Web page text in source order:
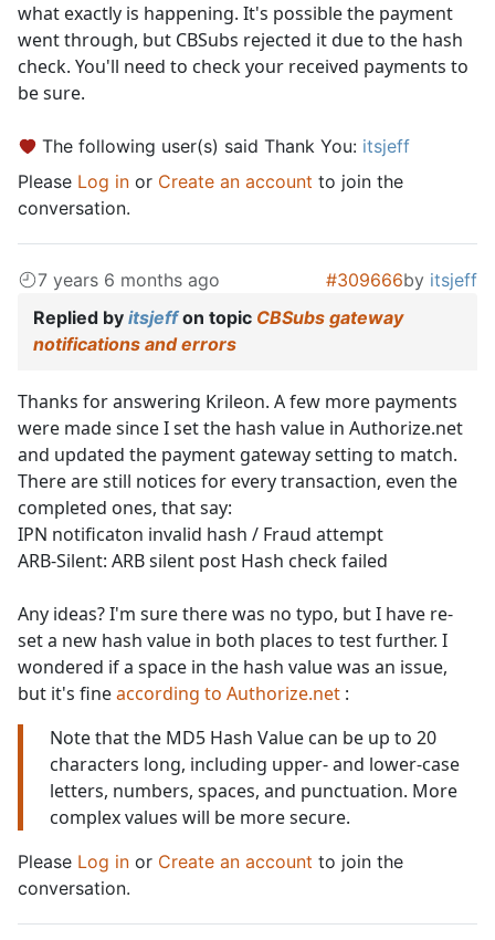
what exactly is happening. It's possible the payment
went through, but CBSubs rejected it due to the hash
check. You'll need to check your received payments to
be sure.
The following user(s) said Thank You: itsjeff
Please Log in or Create an account to join the
conversation.
7 years 6 months ago #309666by itsjeff
Replied by itsjeffon topic CBSubs gateway
notifications and errors
Thanks for answering Krileon. A few more payments
were made since I set the hash value in Authorize.net
and updated the payment gateway setting to match.
There are still notices for every transaction, even the
completed ones, that say:
IPN notificaton invalid hash / Fraud attempt
ARB-Silent: ARB silent post Hash check failed
Any ideas? I'm sure there was no typo, but I have re-
set a new hash value in both places to test further. I
wondered if a space in the hash value was an issue,
but it's fineaccording to Authorize.net :
Note that the MD5 Hash Value can be up to 20
characters long, including upper- and lower-case
letters, numbers, spaces, and punctuation. More
complex values will be more secure.
Please Log in or Create an account to join the
conversation.